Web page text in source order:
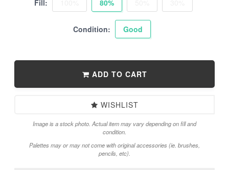
Fill: 80%
Condition: Good
ADD TO CART
WISHLIST
Image is a stock photo. Actual item may vary depending on fill and
condition.
Palettes may or may not come with original accessories (ie. brushes,
pencils, etc).